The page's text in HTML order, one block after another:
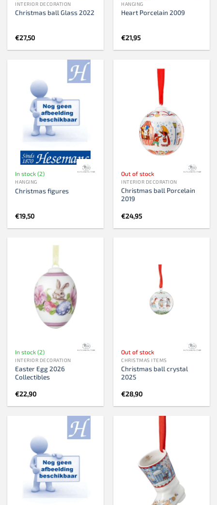
INTERIOR DECORATION
Christmas ball Glass 2022
€27,50
HANGING
Heart Porcelain 2009
€21,95
In stock (2)
HANGING
Christmas figures
€19,50
Out of stock
INTERIOR DECORATION
Christmas ball Porcelain
2019
€24,95
In stock (2)
INTERIOR DECORATION
Easter Egg 2026
Collectibles
€22,90
Out of stock
CHRISTMAS ITEMS
Christmas ball crystal
2025
€28,90